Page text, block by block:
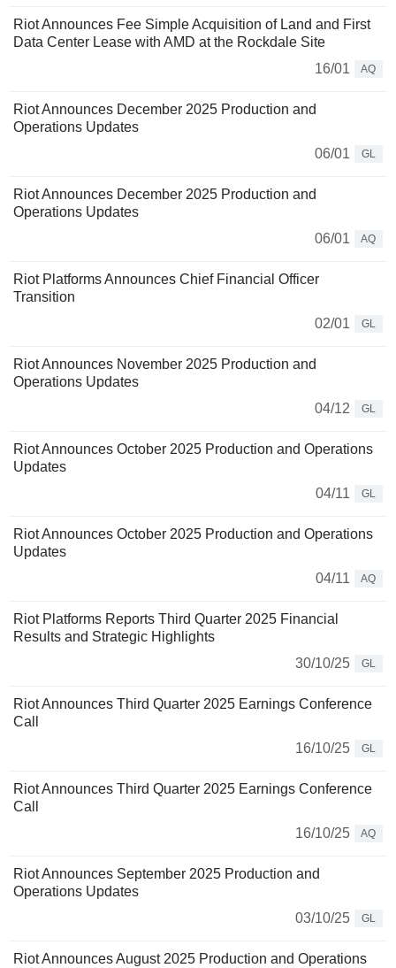
Riot Announces Fee Simple Acquisition of Land and First
Data Center Lease with AMD at the Rockdale Site
16/01
AQ
Riot Announces December 2025 Production and
Operations Updates
06/01
GL
Riot Announces December 2025 Production and
Operations Updates
06/01
AQ
Riot Platforms Announces Chief Financial Officer
Transition
02/01
GL
Riot Announces November 2025 Production and
Operations Updates
04/12
GL
Riot Announces October 2025 Production and Operations
Updates
04/11
GL
Riot Announces October 2025 Production and Operations
Updates
04/11
AQ
Riot Platforms Reports Third Quarter 2025 Financial
Results and Strategic Highlights
30/10/25
GL
Riot Announces Third Quarter 2025 Earnings Conference
Call
16/10/25
GL
Riot Announces Third Quarter 2025 Earnings Conference
Call
16/10/25
AQ
Riot Announces September 2025 Production and
Operations Updates
03/10/25
GL
Riot Announces August 2025 Production and Operations